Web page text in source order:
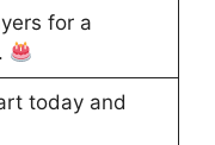
for a
today and